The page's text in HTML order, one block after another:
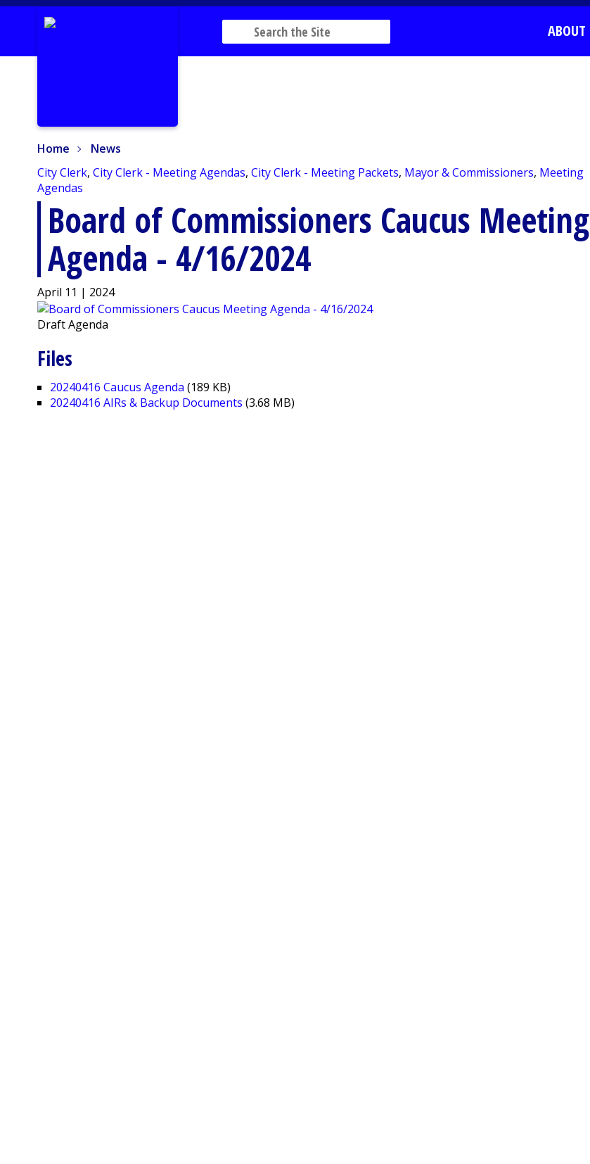
ABOUT
Home
News
City Clerk,City Clerk - Meeting Agendas,City Clerk - Meeting Packets, Mayor & Commissioners, Meeting
Agendas
Board of Commissioners Caucus Meeting
Agenda - 4/16/2024
April 11 | 2024
Draft Agenda
Files
20240416 Caucus Agenda (189 KB)
20240416 AIRs & Backup Documents (3.68 MB)